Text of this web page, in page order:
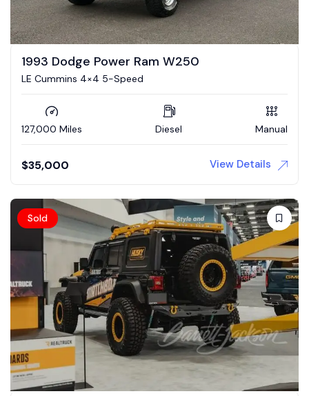
1993 Dodge Power Ram W250
LE Cummins 4×4 5-Speed
127,000 Miles Diesel Manual
$35,000 View Details
Sold